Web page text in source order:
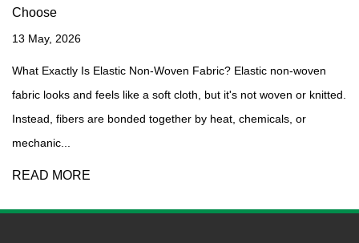
Choose
13 May, 2026
What Exactly Is Elastic Non-Woven Fabric? Elastic non-woven
fabric looks and feels like a soft cloth, but it's not woven or knitted.
Instead, fibers are bonded together by heat, chemicals, or
mechanic...
READ MORE